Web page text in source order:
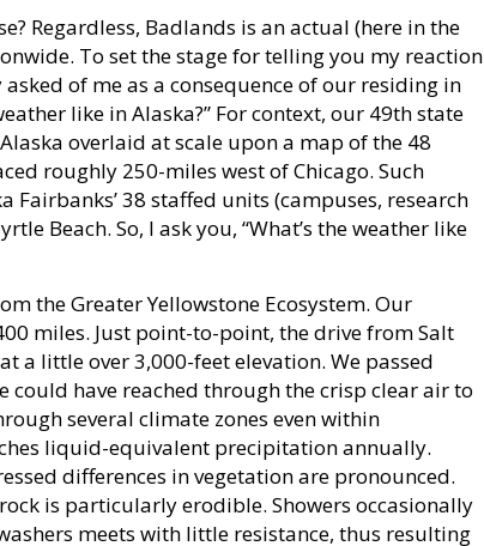
Regardless, Badlands is an actual (here in the
To set the stage for telling you my reaction
of me as a consequence of our residing in
like in Alaska?” For context, our 49th state
overlaid at scale upon a map of the 48
roughly 250-miles west of Chicago. Such
38 staffed units (campuses, research
Beach. So, I ask you, “What’s the weather like
the Greater Yellowstone Ecosystem. Our
miles. Just point-to-point, the drive from Salt
a little over 3,000-feet elevation. We passed
have reached through the crisp clear air to
several climate zones even within
liquid-equivalent precipitation annually.
differences in vegetation are pronounced.
is particularly erodible. Showers occasionally
meets with little resistance, thus resulting